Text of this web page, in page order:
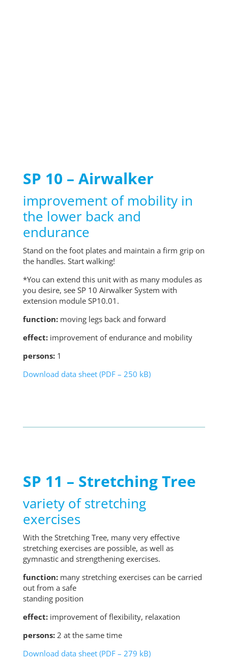
SP 10 – Airwalker
improvement of mobility in
the lower back and
endurance
Stand on the foot plates and maintain a firm grip on
the handles. Start walking!
*You can extend this unit with as many modules as
you desire, see SP 10 Airwalker System with
extension module SP10.01.
function:moving legs back and forward
effect:improvement of endurance and mobility
persons:1
Download data sheet (PDF – 250 kB)
SP 11 – Stretching Tree
variety of stretching
exercises
With the Stretching Tree, many very effective
stretching exercises are possible, as well as
gymnastic and strengthening exercises.
function:many stretching exercises can be carried
out from a safe
standing position
effect:improvement of flexibility, relaxation
persons:2 at the same time
Download data sheet (PDF – 279 kB)